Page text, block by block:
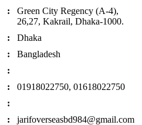
:
Green City Regency (A-4),
26,27, Kakrail, Dhaka-1000.
:
Dhaka
:
Bangladesh
:
:
01918022750, 01618022750
:
:
jarifoverseasbd984@gmail.com